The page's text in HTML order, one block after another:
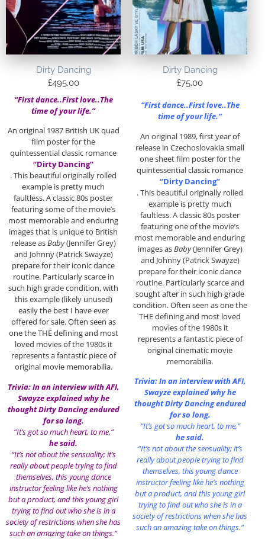
Dirty Dancing
£495.00
“First dance..First love..The
time of your life.”
An original 1987 British UK quad
film poster for the
quintessential classic romance
“Dirty Dancing”
. This beautiful originally rolled
example is pretty much
faultless. A classic 80s poster
featuring some of the movie’s
most memorable and enduring
images that is unique to British
release asBaby(Jennifer Grey)
and Johnny (Patrick Swayze)
prepare for their iconic dance
routine. Particularly scarce in
such high grade condition, with
this example (likely unused)
easily the best I have ever
offered for sale. Often seen as
one the THE defining and most
loved movies of the 1980s it
represents a fantastic piece of
original movie memorabilia.
Trivia: In an interview with AFI,
Swayze explained why he
thought Dirty Dancing endured
for so long.
“It’s got so much heart, to me,”
he said.
“It’s not about the sensuality; it’s
really about people trying to find
themselves, this young dance
instructor feeling like he’s nothing
but a product, and this young girl
trying to find out who she is in a
society of restrictions when she has
such an amazing take on things.”
Dirty Dancing
£75.00
“First dance..First love..The
time of your life.”
An original 1989, first year of
release in Czechoslovakia small
one sheet film poster for the
quintessential classic romance
“Dirty Dancing”
. This beautiful originally rolled
example is pretty much
faultless. A classic 80s poster
featuring one of the movie’s
most memorable and enduring
images asBaby(Jennifer Grey)
and Johnny (Patrick Swayze)
prepare for their iconic dance
routine. Particularly scarce and
sought after in such high grade
condition. Often seen as one the
THE defining and most loved
movies of the 1980s it
represents a fantastic piece of
original cinematic movie
memorabilia.
Trivia: In an interview with AFI,
Swayze explained why he
thought Dirty Dancing endured
for so long.
“It’s got so much heart, to me,”
he said.
“It’s not about the sensuality; it’s
really about people trying to find
themselves, this young dance
instructor feeling like he’s nothing
but a product, and this young girl
trying to find out who she is in a
society of restrictions when she has
such an amazing take on things.”